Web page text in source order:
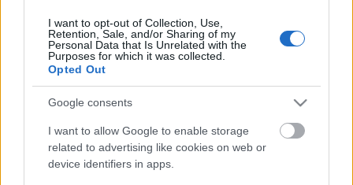
I want to opt-out of Collection, Use,
Retention, Sale, and/or Sharing of my
Personal Data that Is Unrelated with the
Purposes for which it was collected.
Opted Out
Google consents
I want to allow Google to enable storage
related to advertising like cookies on web or
device identifiers in apps.